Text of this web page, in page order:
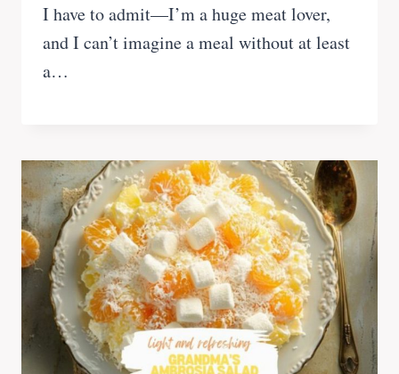
I have to admit—I’m a huge meat lover,
and I can’t imagine a meal without at least
a…